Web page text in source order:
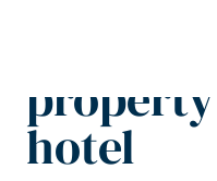
hotel